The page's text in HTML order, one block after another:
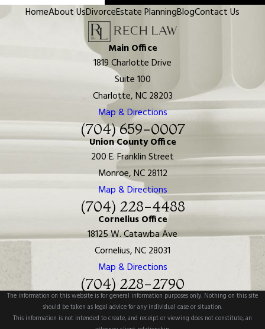
HomeAbout UsDivorceEstate PlanningBlogContact Us
Main Office
1819 Charlotte Drive
Suite 100
Charlotte, NC 28203
Map & Directions
(704) 659-0007
Union County Office
200 E. Franklin Street
Monroe, NC 28112
Map & Directions
(704) 228-4488
Cornelius Office
18125 W. Catawba Ave
Cornelius, NC 28031
Map & Directions
(704) 228-2790
The information on this website is for general information purposes only. Nothing on this site
should be taken as legal advice for any individual case or situation.
This information is not intended to create, and receipt or viewing does not constitute, an